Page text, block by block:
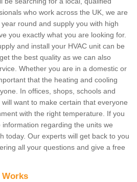
who work across the UK, we are
round and supply you with high
you exactly what you are looking for.
and install your HVAC unit can be
the best quality as we can also
Whether you are in a domestic or
that the heating and cooling
In offices, shops, schools and
want to make certain that everyone
with the right temperature. If you
regarding the units we
today. Our experts will get back to you
all your questions and give a free
Works